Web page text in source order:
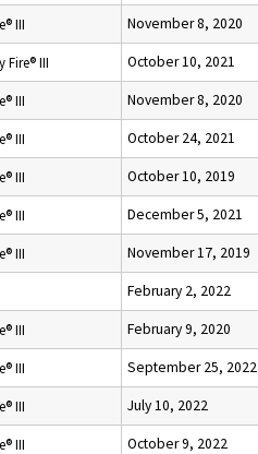
III November 8, 2020
Fire® III October 10, 2021
III November 8, 2020
III October 24, 2021
III October 10, 2019
III December 5, 2021
III November 17, 2019
February 2, 2022
III February 9, 2020
III September 25, 2022
III July 10, 2022
III October 9, 2022